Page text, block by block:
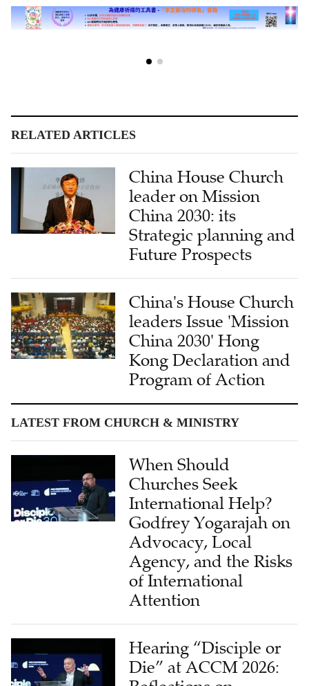
RELATED ARTICLES
China House Church
leader on Mission
China 2030: its
Strategic planning and
Future Prospects
China's House Church
leaders Issue 'Mission
China 2030' Hong
Kong Declaration and
Program of Action
LATEST FROM CHURCH & MINISTRY
When Should
Churches Seek
International Help?
Godfrey Yogarajah on
Advocacy, Local
Agency, and the Risks
of International
Attention
Hearing “Disciple or
Die” at ACCM 2026: